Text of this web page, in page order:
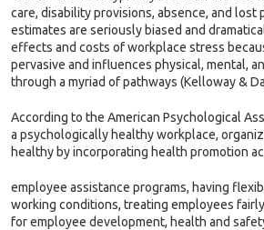
care, disability provisions, absence, and lost
estimates are seriously biased and
effects and costs of workplace stress
pervasive and influences physical, mental,
through a myriad of pathways (Kelloway &
According to the American Psychological
a psychologically healthy workplace,
healthy by incorporating health promotion
employee assistance programs, having
working conditions, treating employees
for employee development, health and